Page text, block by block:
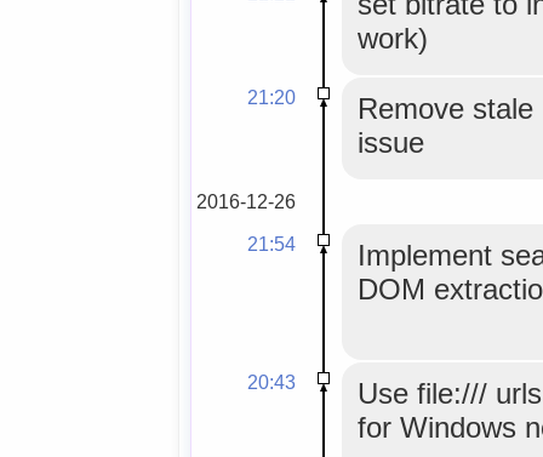
work)
21:20
Remove
issue
2016-12-26
21:54
Implement
DOM
20:43
Use file:///
for Windows